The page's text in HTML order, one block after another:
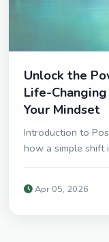
Unlock the
Life-
Your Mindset
Introduction to
how a simple shift
Apr 05, 2026